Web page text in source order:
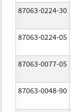
87063-0224-30
87063-0224-05
87063-0077-05
87063-0048-90